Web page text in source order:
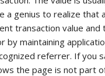
a genius to realize that
transaction value
by maintaining
referrer. If you
the page is not part